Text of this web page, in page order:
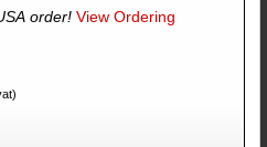
order!View Ordering